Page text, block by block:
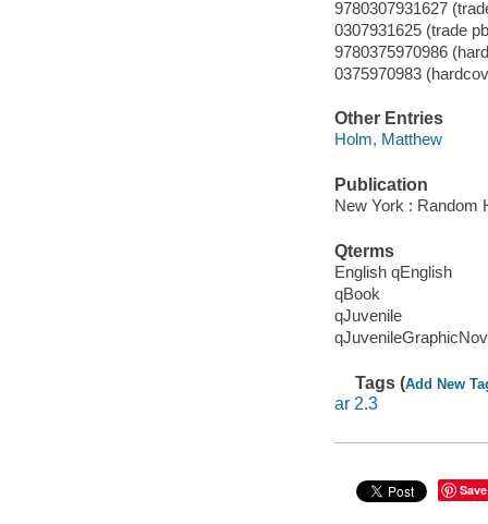
9780307931627
0307931625 (trade
9780375970986
0375970983
Other Entries
Holm, Matthew
Publication
New York : Random
Qterms
English qEnglish
qBook
qJuvenile
Tags (Add New
ar 2.3
Save